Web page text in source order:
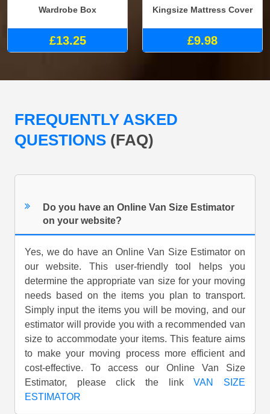
Wardrobe Box
£13.25
Kingsize Mattress Cover
£9.98
FREQUENTLY ASKED
QUESTIONS (FAQ)
Do you have an Online Van Size Estimator
on your website?
Yes, we do have an Online Van Size Estimator on
our website. This user-friendly tool helps you
determine the appropriate van size for your moving
needs based on the items you plan to transport.
Simply input the items you will be moving, and our
estimator will provide you with a recommended van
size to accommodate your items. This feature aims
to make your moving process more efficient and
cost-effective. To access our Online Van Size
Estimator, please click the linkVAN SIZE
ESTIMATOR